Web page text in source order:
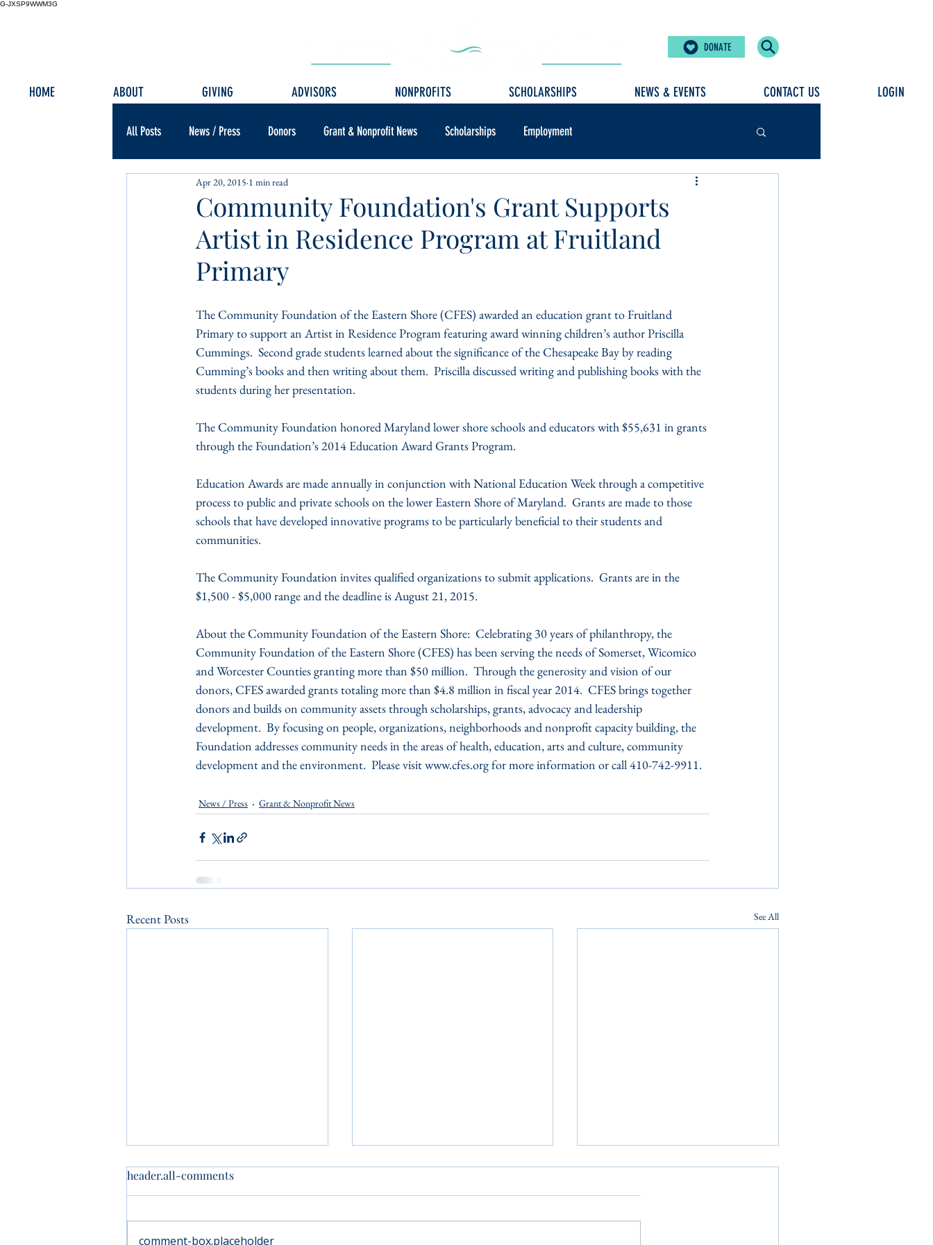
G-JXSP9WWM3G
DONATE
HOME ABOUT GIVING ADVISORS NONPROFITS SCHOLARSHIPS NEWS & EVENTS CONTACT US LOGIN
All Posts News / Press Donors Grant & Nonprofit News Scholarships Employment
Community Foundation's Grant Supports
Artist in Residence Program at Fruitland
Primary
Apr 20, 2015 1 min read
The Community Foundation of the Eastern Shore (CFES) awarded an education grant to Fruitland
Primary to support an Artist in Residence Program featuring award winning children’s author Priscilla
Cummings.  Second grade students learned about the significance of the Chesapeake Bay by reading
Cumming’s books and then writing about them.  Priscilla discussed writing and publishing books with the
students during her presentation.
The Community Foundation honored Maryland lower shore schools and educators with $55,631 in grants
through the Foundation’s 2014 Education Award Grants Program.
Education Awards are made annually in conjunction with National Education Week through a competitive
process to public and private schools on the lower Eastern Shore of Maryland.  Grants are made to those
schools that have developed innovative programs to be particularly beneficial to their students and
communities.
The Community Foundation invites qualified organizations to submit applications.  Grants are in the
$1,500 - $5,000 range and the deadline is August 21, 2015.
About the Community Foundation of the Eastern Shore:  Celebrating 30 years of philanthropy, the
Community Foundation of the Eastern Shore (CFES) has been serving the needs of Somerset, Wicomico
and Worcester Counties granting more than $50 million.  Through the generosity and vision of our
donors, CFES awarded grants totaling more than $4.8 million in fiscal year 2014.  CFES brings together
donors and builds on community assets through scholarships, grants, advocacy and leadership
development.  By focusing on people, organizations, neighborhoods and nonprofit capacity building, the
Foundation addresses community needs in the areas of health, education, arts and culture, community
development and the environment.  Please visit www.cfes.org for more information or call 410-742-9911.
News / Press Grant & Nonprofit News
Recent Posts See All
header.all-comments
comment-box.placeholder